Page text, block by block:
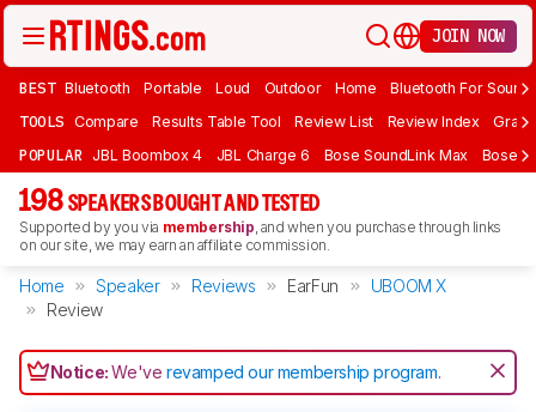
JOIN NOW
BEST Bluetooth Portable Loud Outdoor Home Bluetooth For Sound
TOOLS Compare Results Table Tool Review List Review Index Graph
POPULAR JBL Boombox 4 JBL Charge 6 Bose SoundLink Max Bose
198 SPEAKERS BOUGHT AND TESTED
Supported by you via membership, and when you purchase through links
on our site, we may earn an affiliate commission.
Home Speaker Reviews EarFun
UBOOM X
Review
Notice:We'verevamped our membership program.